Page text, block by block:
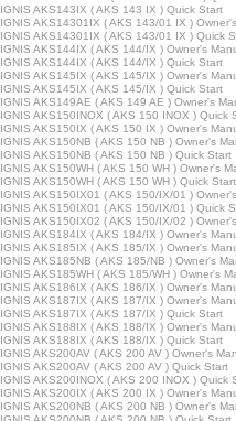
IGNIS AKS143IX ( AKS 143 IX ) Quick Start
IGNIS AKS14301IX ( AKS 143/01 IX )
IGNIS AKS14301IX ( AKS 143/01 IX ) Quick
IGNIS AKS144IX ( AKS 144/IX ) Owner's
IGNIS AKS144IX ( AKS 144/IX ) Quick Start
IGNIS AKS145IX ( AKS 145/IX ) Owner's
IGNIS AKS145IX ( AKS 145/IX ) Quick Start
IGNIS AKS149AE ( AKS 149 AE ) Owner's
IGNIS AKS150INOX ( AKS 150 INOX ) Quick
IGNIS AKS150IX ( AKS 150 IX ) Owner's
IGNIS AKS150NB ( AKS 150 NB ) Owner's
IGNIS AKS150NB ( AKS 150 NB ) Quick Start
IGNIS AKS150WH ( AKS 150 WH ) Owner's
IGNIS AKS150WH ( AKS 150 WH ) Quick Start
IGNIS AKS150IX01 ( AKS 150/IX/01 )
IGNIS AKS150IX01 ( AKS 150/IX/01 ) Quick
IGNIS AKS150IX02 ( AKS 150/IX/02 )
IGNIS AKS184IX ( AKS 184/IX ) Owner's
IGNIS AKS185IX ( AKS 185/IX ) Owner's
IGNIS AKS185NB ( AKS 185/NB ) Owner's
IGNIS AKS185WH ( AKS 185/WH ) Owner's
IGNIS AKS186IX ( AKS 186/IX ) Owner's
IGNIS AKS187IX ( AKS 187/IX ) Owner's
IGNIS AKS187IX ( AKS 187/IX ) Quick Start
IGNIS AKS188IX ( AKS 188/IX ) Owner's
IGNIS AKS188IX ( AKS 188/IX ) Quick Start
IGNIS AKS200AV ( AKS 200 AV ) Owner's
IGNIS AKS200AV ( AKS 200 AV ) Quick Start
IGNIS AKS200INOX ( AKS 200 INOX ) Quick
IGNIS AKS200IX ( AKS 200 IX ) Owner's
IGNIS AKS200NB ( AKS 200 NB ) Owner's